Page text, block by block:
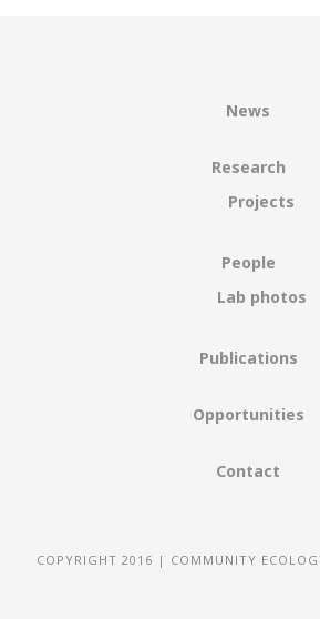
News
Research
Projects
People
Lab photos
Publications
Opportunities
Contact
COPYRIGHT 2016 | COMMUNITY